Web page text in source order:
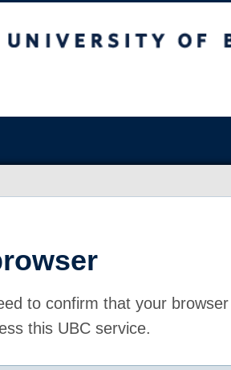
to confirm that your
this UBC service.